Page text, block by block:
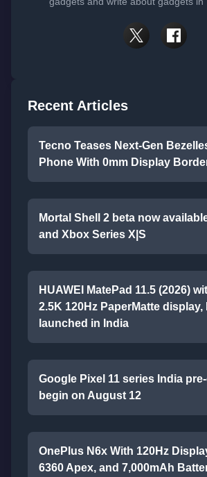
Recent Articles
Tecno Teases Next-Gen
Phone With 0mm Display
Mortal Shell 2 beta now
and Xbox Series X|S
HUAWEI MatePad 11.5 (2026)
2.5K 120Hz PaperMatte display,
launched in India
Google Pixel 11 series India
begin on August 12
OnePlus N6x With 120Hz
6360 Apex, and 7,000mAh